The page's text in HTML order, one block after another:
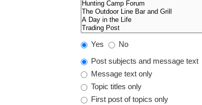
Yes
No
Post subjects and message text
Message text only
Topic titles only
First post of topics only